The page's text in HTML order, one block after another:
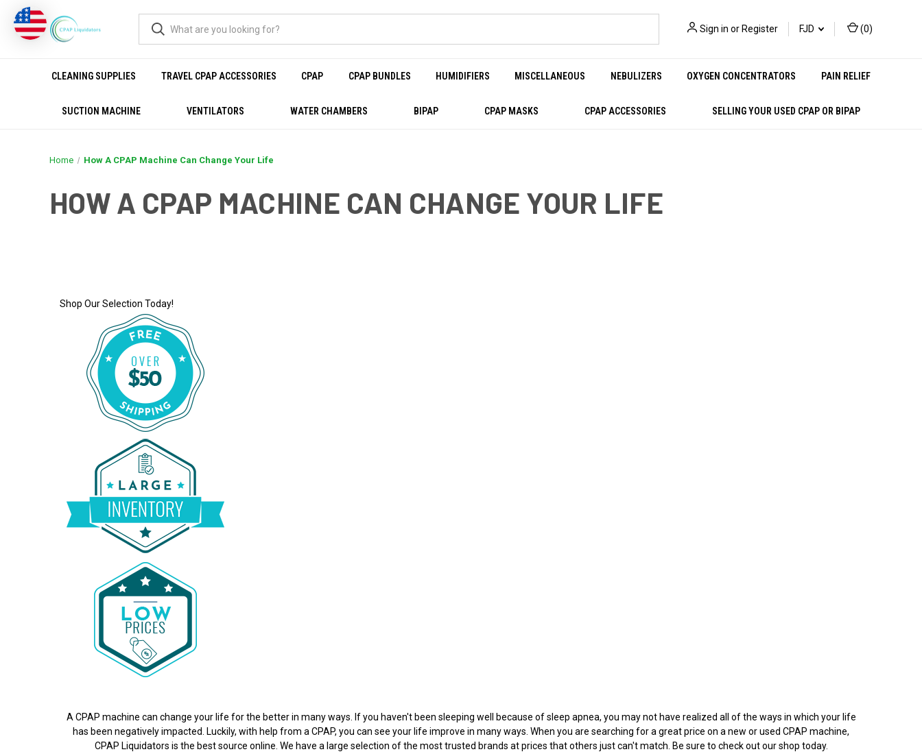
Sign in or Register FJD (0)
CLEANING SUPPLIES TRAVEL CPAP ACCESSORIES CPAP CPAP BUNDLES HUMIDIFIERS MISCELLANEOUS NEBULIZERS OXYGEN CONCENTRATORS PAIN RELIEF
SUCTION MACHINE VENTILATORS WATER CHAMBERS BIPAP CPAP MASKS CPAP ACCESSORIES SELLING YOUR USED CPAP OR BIPAP
Home How A CPAP Machine Can Change Your Life
HOW A CPAP MACHINE CAN CHANGE YOUR LIFE
Shop Our Selection Today!
A CPAP machine can change your life for the better in many ways. If you haven't been sleeping well because of sleep apnea, you may not have realized all of the ways in which your life
has been negatively impacted. Luckily, with help from a CPAP, you can see your life improve in many ways. When you are searching for a great price on a new or used CPAP machine,
CPAP Liquidators is the best source online. We have a large selection of the most trusted brands at prices that others just can't match. Be sure to check out our shop today.